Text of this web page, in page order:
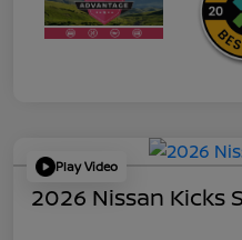
Play Video
2026 Nissan Kicks